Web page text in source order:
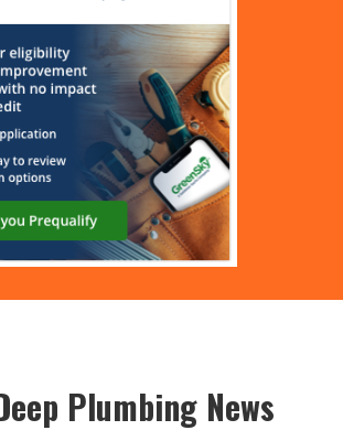
Plumbing News